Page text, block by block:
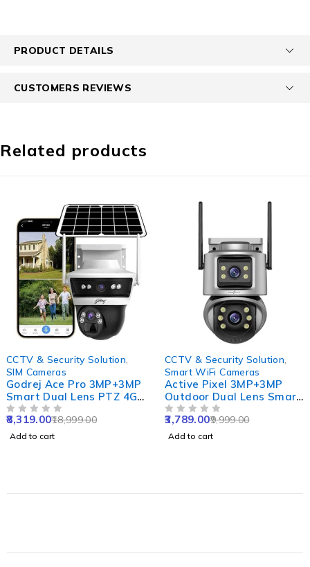
PRODUCT DETAILS
CUSTOMERS REVIEWS
Related products
CCTV & Security Solution
SIM Cameras
Godrej Ace Pro 3MP+3MP
Smart Dual Lens PTZ 4G
Sim Camera with 10X
Zoom, Night Vision, Two
Way Audio,
18,999.00
8,319.00
Add to cart
CCTV & Security Solution
Smart WiFi Cameras
Active Pixel 3MP+3MP
Outdoor Dual Lens Smart
WiFi Camera with Double
Side View, Rotating Pan
& Tilt & Alexa Supported
9,999.00
3,789.00
Add to cart